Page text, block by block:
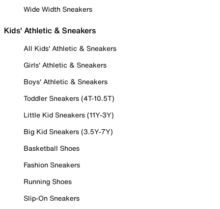
Wide Width Sneakers
Kids' Athletic & Sneakers
All Kids' Athletic & Sneakers
Girls' Athletic & Sneakers
Boys' Athletic & Sneakers
Toddler Sneakers (4T-10.5T)
Little Kid Sneakers (11Y-3Y)
Big Kid Sneakers (3.5Y-7Y)
Basketball Shoes
Fashion Sneakers
Running Shoes
Slip-On Sneakers